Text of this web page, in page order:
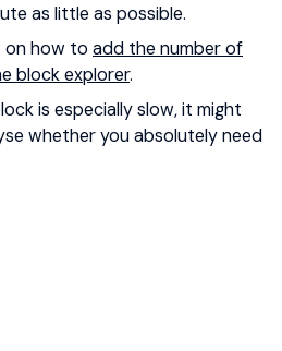
as little as possible.
on how to add the number of
block explorer.
is especially slow, it might
whether you absolutely need